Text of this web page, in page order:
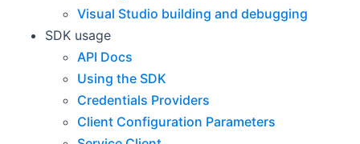
Visual Studio building and debugging
SDK usage
API Docs
Using the SDK
Credentials Providers
Client Configuration Parameters